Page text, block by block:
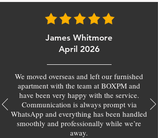
James Whitmore
April 2026
We moved overseas and left our furnished
apartment with the team at BOXPM and
have been very happy with the service.
Communication is always prompt via
WhatsApp and everything has been handled
smoothly and professionally while we’re
away.